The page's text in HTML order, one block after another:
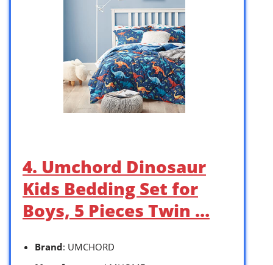
4. Umchord Dinosaur
Kids Bedding Set for
Boys, 5 Pieces Twin …
Brand: UMCHORD